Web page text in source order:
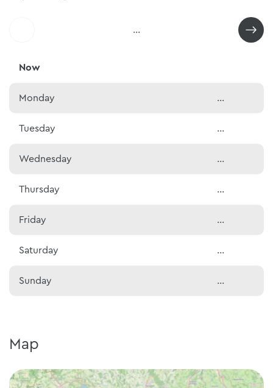
...
Now
Monday ...
Tuesday ...
Wednesday ...
Thursday ...
Friday ...
Saturday ...
Sunday ...
Map